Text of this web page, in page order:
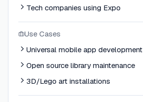
Tech companies using Expo
Use Cases
Universal mobile app development
Open source library maintenance
3D/Lego art installations